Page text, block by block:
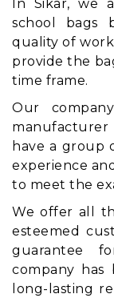
In Sikar, we
school bags
quality of
provide the
time frame.
Our
manufacturer
have a group
experience
to meet the
We offer all
esteemed
guarantee
company has
long-lasting